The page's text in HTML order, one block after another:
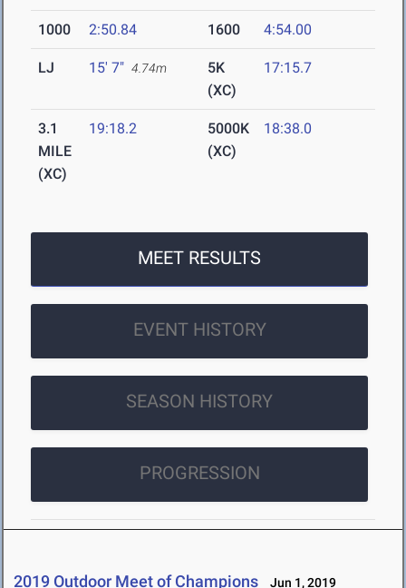
1000 2:50.84 1600 4:54.00
LJ 15' 7" 4.74m
5K
(XC)
17:15.7
3.1
MILE
(XC)
19:18.2
5000K
(XC)
18:38.0
MEET RESULTS
EVENT HISTORY
SEASON HISTORY
PROGRESSION
2019 Outdoor Meet of Champions Jun 1, 2019